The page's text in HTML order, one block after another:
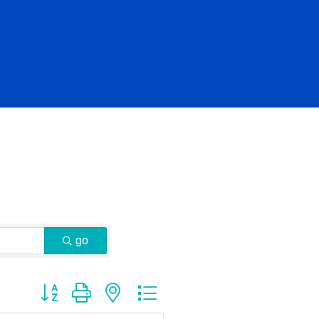
go
Button group with nested dropdown